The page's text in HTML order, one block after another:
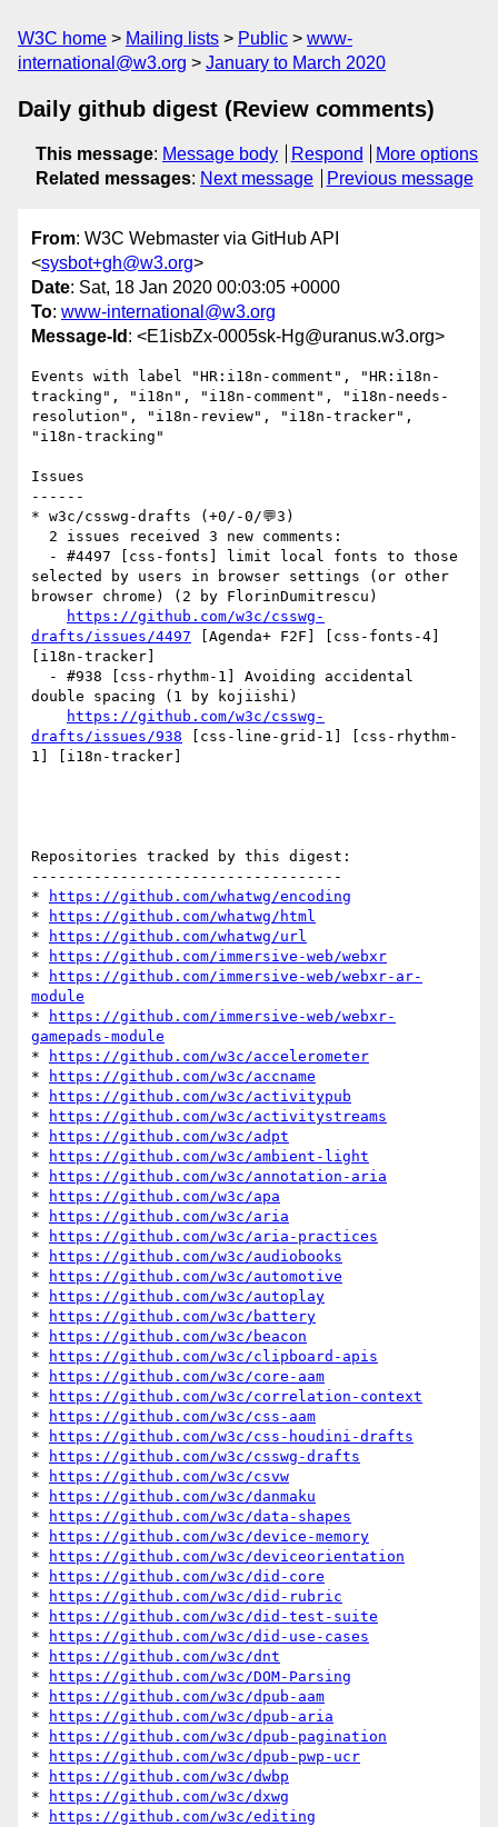
W3C home Mailing lists Public
www-
international@w3.org
January to March 2020
Daily github digest (Review comments)
This message: Message body Respond
More options
Related messages: Next message Previous message
From: W3C Webmaster via GitHub API
<sysbot+gh@w3.org>
Date: Sat, 18 Jan 2020 00:03:05 +0000
To: www-international@w3.org
Message-Id : <E1isbZx-0005sk-Hg@uranus.w3.org>
Events with label "HR:i18n-comment", "HR:i18n-
tracking", "i18n", "i18n-comment", "i18n-needs-
resolution", "i18n-review", "i18n-tracker",
"i18n-tracking"
Issues
------
* w3c/csswg-drafts (+0/-0/💬3)
selected by users in browser settings (or other
browser chrome) (2 by FlorinDumitrescu)
https://github.com/w3c/csswg-
drafts/issues/4497 [Agenda+ F2F] [css-fonts-4]
[i18n-tracker]
double spacing (1 by kojiishi)
https://github.com/w3c/csswg-
drafts/issues/938 [css-line-grid-1] [css-rhythm-
1] [i18n-tracker]
Repositories tracked by this digest:
-----------------------------------
*
https://github.com/whatwg/encoding
*
https://github.com/whatwg/html
*
https://github.com/whatwg/url
*
https://github.com/immersive-web/webxr
*
https://github.com/immersive-web/webxr-ar-
module
*
https://github.com/immersive-web/webxr-
gamepads-module
*
https://github.com/w3c/accelerometer
*
https://github.com/w3c/accname
*
https://github.com/w3c/activitypub
*
https://github.com/w3c/activitystreams
*
https://github.com/w3c/adpt
*
https://github.com/w3c/ambient-light
*
https://github.com/w3c/annotation-aria
*
https://github.com/w3c/apa
*
https://github.com/w3c/aria
*
https://github.com/w3c/aria-practices
*
https://github.com/w3c/audiobooks
*
https://github.com/w3c/automotive
*
https://github.com/w3c/autoplay
*
https://github.com/w3c/battery
*
https://github.com/w3c/beacon
*
https://github.com/w3c/clipboard-apis
*
https://github.com/w3c/core-aam
*
https://github.com/w3c/correlation-context
*
https://github.com/w3c/css-aam
*
https://github.com/w3c/css-houdini-drafts
*
https://github.com/w3c/csswg-drafts
*
https://github.com/w3c/csvw
*
https://github.com/w3c/danmaku
*
https://github.com/w3c/data-shapes
*
https://github.com/w3c/device-memory
*
https://github.com/w3c/deviceorientation
*
https://github.com/w3c/did-core
*
https://github.com/w3c/did-rubric
*
https://github.com/w3c/did-test-suite
*
https://github.com/w3c/did-use-cases
*
https://github.com/w3c/dnt
*
https://github.com/w3c/DOM-Parsing
*
https://github.com/w3c/dpub-aam
*
https://github.com/w3c/dpub-aria
*
https://github.com/w3c/dpub-pagination
*
https://github.com/w3c/dpub-pwp-ucr
*
https://github.com/w3c/dwbp
*
https://github.com/w3c/dxwg
*
https://github.com/w3c/editing